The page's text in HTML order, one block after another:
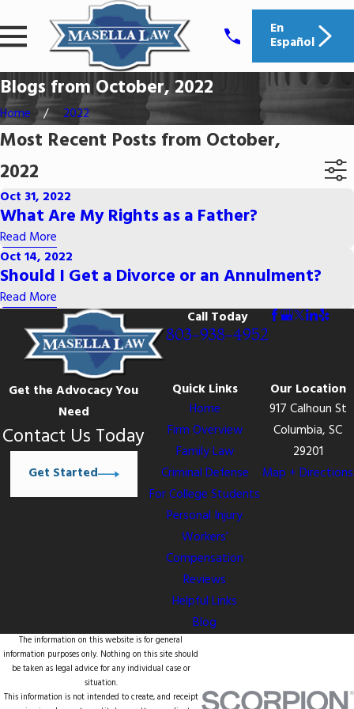
En
Español
Blogs from October, 2022
Home 2022
Most Recent Posts from October,
2022
Oct 31, 2022
What Are My Rights as a Father?
Read More
Oct 14, 2022
Should I Get a Divorce or an Annulment?
Read More
Call Today
803-938-4952
Get the Advocacy You
Need
Contact Us Today
Get Started
Quick Links
Home
Firm Overview
Family Law
Criminal Defense
For College Students
Personal Injury
Workers’
Compensation
Reviews
Helpful Links
Blog
Our Location
917 Calhoun St
Columbia, SC
29201
Map + Directions
The information on this website is for general
information purposes only. Nothing on this site should
be taken as legal advice for any individual case or
situation.
This information is not intended to create, and receipt